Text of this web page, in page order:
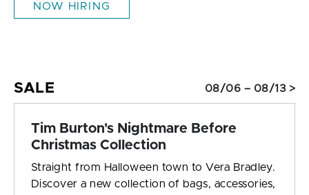
NOW HIRING
SALE 08/06 – 08/13 >
Tim Burton's Nightmare Before
Christmas Collection
Straight from Halloween town to Vera Bradley.
Discover a new collection of bags, accessories,